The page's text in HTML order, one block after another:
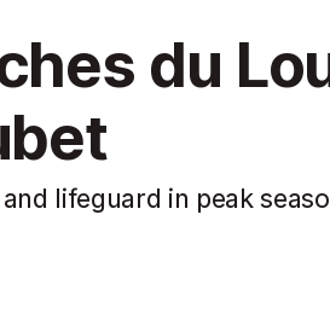
du
lifeguard in peak